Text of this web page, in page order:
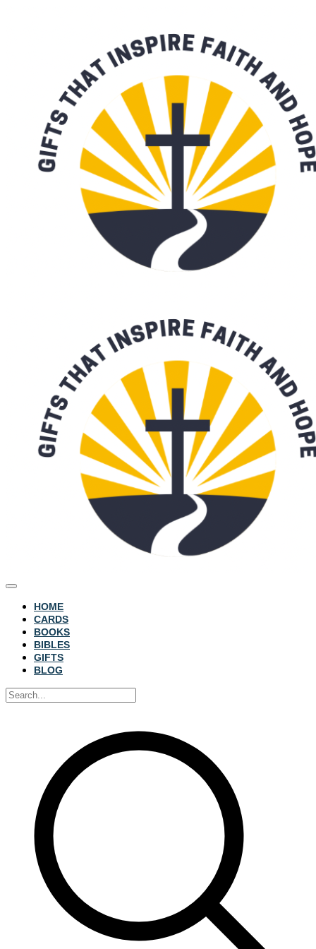
HOME
CARDS
BOOKS
BIBLES
GIFTS
BLOG